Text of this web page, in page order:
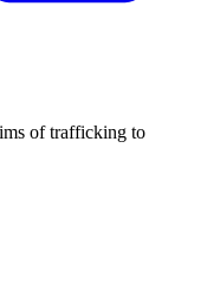
of trafficking to